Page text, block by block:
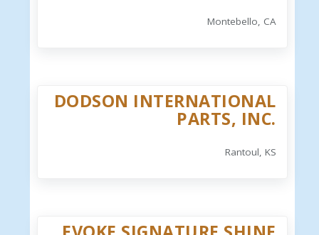
Montebello, CA
DODSON INTERNATIONAL
PARTS, INC.
Rantoul, KS